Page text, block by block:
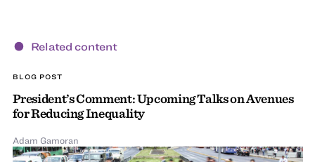
Related content
BLOG POST
President’s Comment: Upcoming Talks on Avenues
for Reducing Inequality
Adam Gamoran